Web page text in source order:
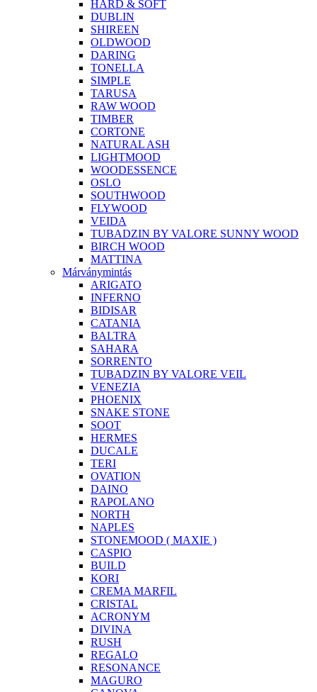
HARD & SOFT
DUBLIN
SHIREEN
OLDWOOD
DARING
TONELLA
SIMPLE
TARUSA
RAW WOOD
TIMBER
CORTONE
NATURAL ASH
LIGHTMOOD
WOODESSENCE
OSLO
SOUTHWOOD
FLYWOOD
VEIDA
TUBADZIN BY VALORE SUNNY WOOD
BIRCH WOOD
MATTINA
Márványmintás
ARIGATO
INFERNO
BIDISAR
CATANIA
BALTRA
SAHARA
SORRENTO
TUBADZIN BY VALORE VEIL
VENEZIA
PHOENIX
SNAKE STONE
SOOT
HERMES
DUCALE
TERI
OVATION
DAINO
RAPOLANO
NORTH
NAPLES
STONEMOOD ( MAXIE )
CASPIO
BUILD
KORI
CREMA MARFIL
CRISTAL
ACRONYM
DIVINA
RUSH
REGALO
RESONANCE
MAGURO